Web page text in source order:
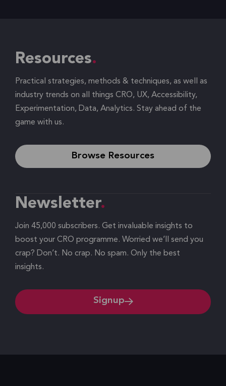
Resources
Practical strategies, methods & techniques, as well as
industry trends on all things CRO, UX, Accessibility,
Experimentation, Data, Analytics. Stay ahead of the
game with us.
Browse Resources
Newsletter
Join 45,000 subscribers. Get invaluable insights to
boost your CRO programme. Worried we’ll send you
crap? Don’t. No crap. No spam. Only the best
insights.
Signup